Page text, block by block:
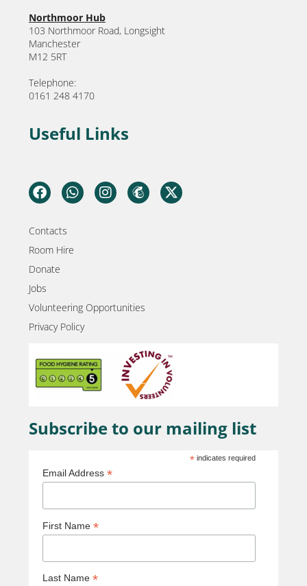
Northmoor Hub
103 Northmoor Road, Longsight
Manchester
M12 5RT
Telephone:
0161 248 4170
Useful Links
Contacts
Room Hire
Donate
Jobs
Volunteering Opportunities
Privacy Policy
Subscribe to our mailing list
* indicates required
Email Address *
First Name *
Last Name *